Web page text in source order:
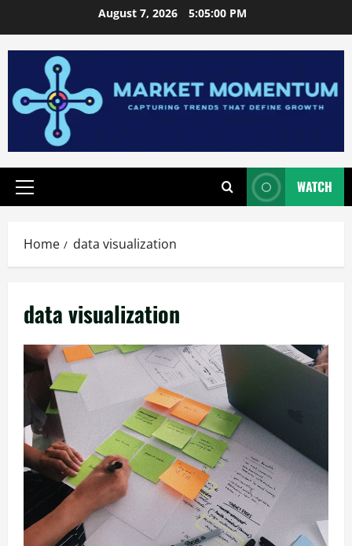
to
content
August 7, 2026 5:05:01 PM
Primary
WATCH
Home data visualization
data visualization